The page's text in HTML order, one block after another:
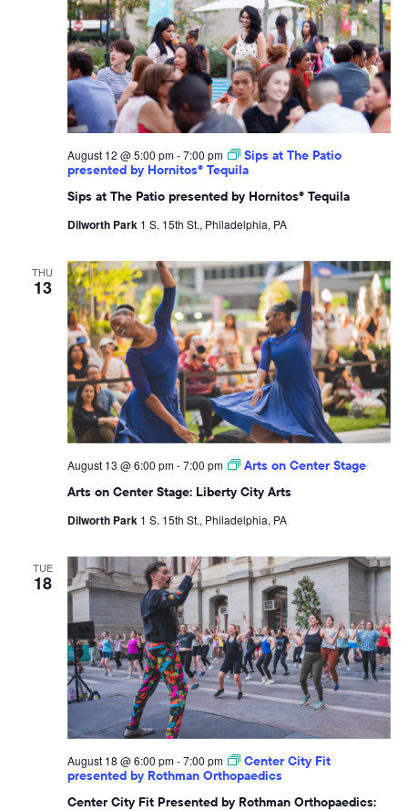
Sips at The Patio presented by Hornitos® Tequila
August 12 @ 5:00 pm-7:00 pm
Sips at The Patio
presented by Hornitos® Tequila
Dilworth Park 1 S. 15th St., Philadelphia, PA
THU
13
Arts on Center Stage: Liberty City Arts
August 13 @ 6:00 pm-7:00 pm Arts on Center Stage
Dilworth Park 1 S. 15th St., Philadelphia, PA
TUE
18
Center City Fit Presented by Rothman Orthopaedics:
August 18 @ 6:00 pm-7:00 pm
Center City Fit
presented by Rothman Orthopaedics